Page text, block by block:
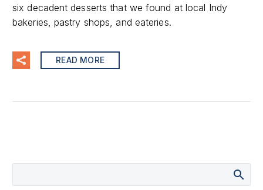
six decadent desserts that we found at local Indy
bakeries, pastry shops, and eateries.
READ MORE